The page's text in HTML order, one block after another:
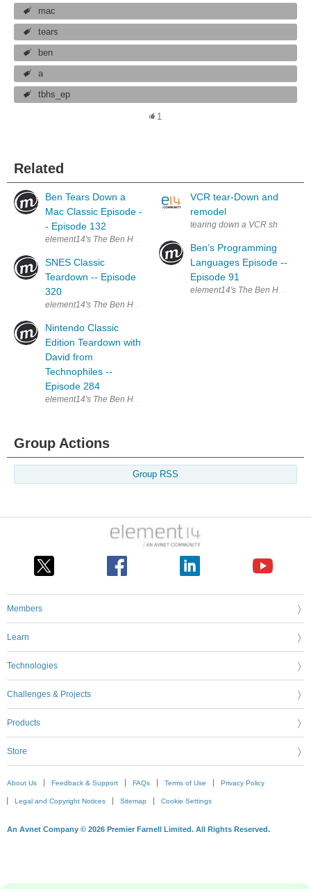
mac
tears
ben
a
tbhs_ep
1
Related
Ben Tears Down a
Mac Classic Episode -
- Episode 132
element14's The Ben Heck Show Join the Ben Heck team every
SNES Classic
Teardown -- Episode
320
element14's The Ben Heck Show Join the Ben Heck team every
Nintendo Classic
Edition Teardown with
David from
Technophiles --
Episode 284
element14's The Ben Heck Show Join the Ben Heck team every
VCR tear-Down and
remodel
tearing down a VCR showing
Ben’s Programming
Languages Episode --
Episode 91
element14's The Ben Heck
Group Actions
Group RSS
Members
Learn
Technologies
Challenges & Projects
Products
Store
About Us Feedback & Support FAQs Terms of Use Privacy Policy
Legal and Copyright Notices Sitemap Cookie Settings
An Avnet Company © 2026 Premier Farnell Limited. All Rights Reserved.